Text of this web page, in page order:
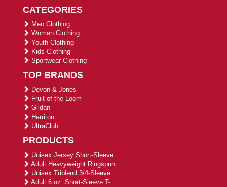
CATEGORIES
Men Clothing
Women Clothing
Youth Clothing
Kids Clothing
Sportwear Clothing
TOP BRANDS
Devon & Jones
Fruit of the Loom
Gildan
Harriton
UltraClub
PRODUCTS
Unisex Jersey Short-Sleeve ...
Adult Heavyweight Ringspun ...
Unisex Triblend 3/4-Sleeve ...
Adult 6 oz. Short-Sleeve T-...